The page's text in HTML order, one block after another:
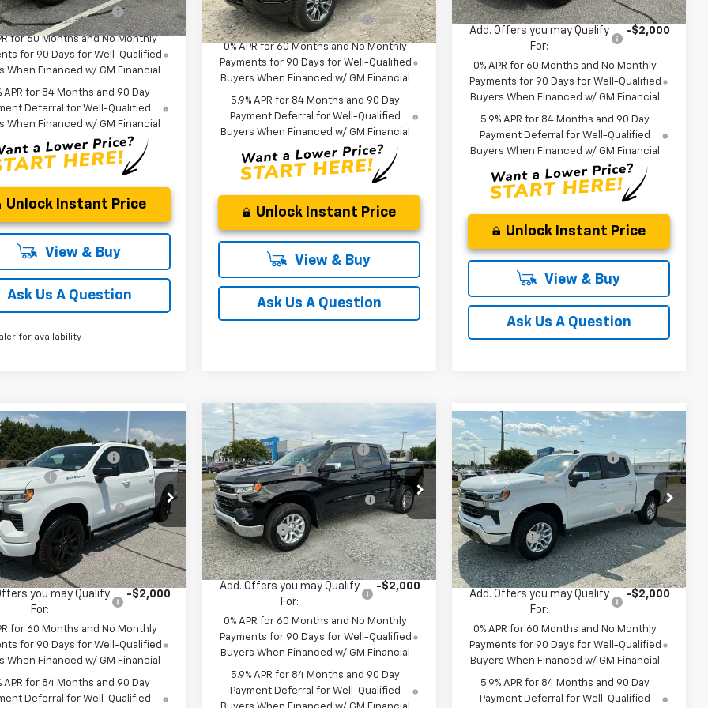
Transportation Unit
you may Qualify
For:
-$2,000
for 60 Months and No Monthly
for 90 Days for Well-Qualified
When Financed w/ GM Financial
APR for 84 Months and 90 Day
Deferral for Well-Qualified
When Financed w/ GM Financial
Unlock Instant Price
View & Buy
Ask Us A Question
for availability
In Stock
Add. Offers you may Qualify
For:
-$2,000
0% APR for 60 Months and No Monthly
Payments for 90 Days for Well-Qualified
Buyers When Financed w/ GM Financial
5.9% APR for 84 Months and 90 Day
Payment Deferral for Well-Qualified
Buyers When Financed w/ GM Financial
Unlock Instant Price
View & Buy
Ask Us A Question
Add. Offers you may Qualify
For:
-$2,000
0% APR for 60 Months and No Monthly
Payments for 90 Days for Well-Qualified
Buyers When Financed w/ GM Financial
5.9% APR for 84 Months and 90 Day
Payment Deferral for Well-Qualified
Buyers When Financed w/ GM Financial
Unlock Instant Price
View & Buy
Ask Us A Question
Chevrolet
1500RST
Offer
Stock:TZ397373
CK10543
$54,305
below MSRP:
-$4,000
Cash
-$2,000
Market Purchase
Bonus Cash
-$1,000
-$750
Price: $46,555
you may Qualify
For:
-$2,000
for 60 Months and No Monthly
for 90 Days for Well-Qualified
When Financed w/ GM Financial
APR for 84 Months and 90 Day
Deferral for Well-Qualified
Vehicle
New2026Chevrolet
Silverado 1500LT
Special Offer
VIN:1GCPKDEK4TZ400671
TZ400671
Model:CK10543
Courtesy Transportation Unit
MSRP: $57,160
Price reduction below MSRP:
-$2,750
Customer Cash
-$2,000
Select Market Purchase
Bonus Cash
-$1,000
Bonus Cash -$750
Fred Anderson Price: $50,660
Add. Offers you may Qualify
For:
-$2,000
0% APR for 60 Months and No Monthly
Payments for 90 Days for Well-Qualified
Buyers When Financed w/ GM Financial
5.9% APR for 84 Months and 90 Day
Payment Deferral for Well-Qualified
Compare Vehicle
New 2026Chevrolet
Silverado 1500 LT
Special Offer
VIN:1GCPKDEK5TZ400615Stock:TZ400615
Model:CK10543
In Stock
MSRP:
Price reduction below MSRP:
-$2,750
Customer Cash
-$2,000
Select Market Purchase
Bonus Cash
-$1,000
Bonus Cash -$750
Fred Anderson Price: $50,660
Add. Offers you may Qualify
For:
-$2,000
0% APR for 60 Months and No Monthly
Payments for 90 Days for Well-Qualified
Buyers When Financed w/ GM Financial
5.9% APR for 84 Months and 90 Day
Payment Deferral for Well-Qualified
Compare Vehicle